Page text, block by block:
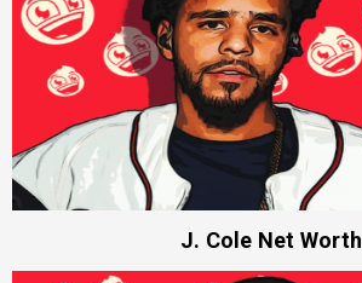
J. Cole Net Worth